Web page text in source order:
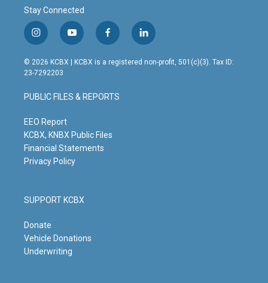
Stay Connected
i
n
s
t
g
r
m
y
o
u
t
b
e
f
a
c
o
o
l
i
n
© 2026 KCBX | KCBX is a registered non-profit, 501(c)(3). Tax ID:
23-7292203
PUBLIC FILES & REPORTS
EEO Report
KCBX, KNBX Public Files
Financial Statements
Privacy Policy
SUPPORT KCBX
Donate
Vehicle Donations
Underwriting